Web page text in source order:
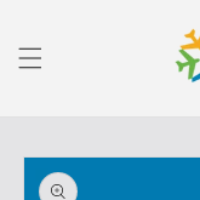
Skip to
product